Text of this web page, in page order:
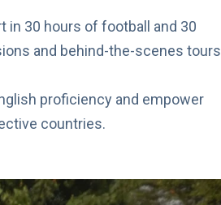
in 30 hours of football and 30
and behind-the-scenes tours
proficiency and empower
countries.